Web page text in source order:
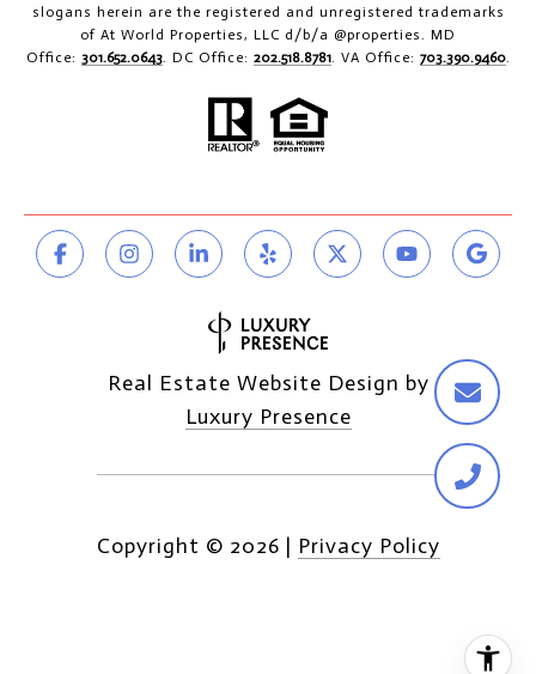
slogans herein are the registered and unregistered trademarks
of At World Properties, LLC d/b/a @properties. MD
Office: 301.652.0643. DC Office: 202.518.8781. VA Office: 703.390.9460.
Real Estate Website Design by
Luxury Presence
Copyright © 2026 | Privacy Policy